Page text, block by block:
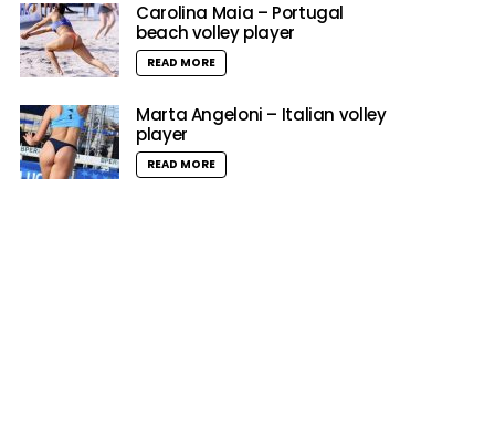
Carolina Maia – Portugal
beach volley player
READ MORE
Marta Angeloni – Italian volley
player
READ MORE